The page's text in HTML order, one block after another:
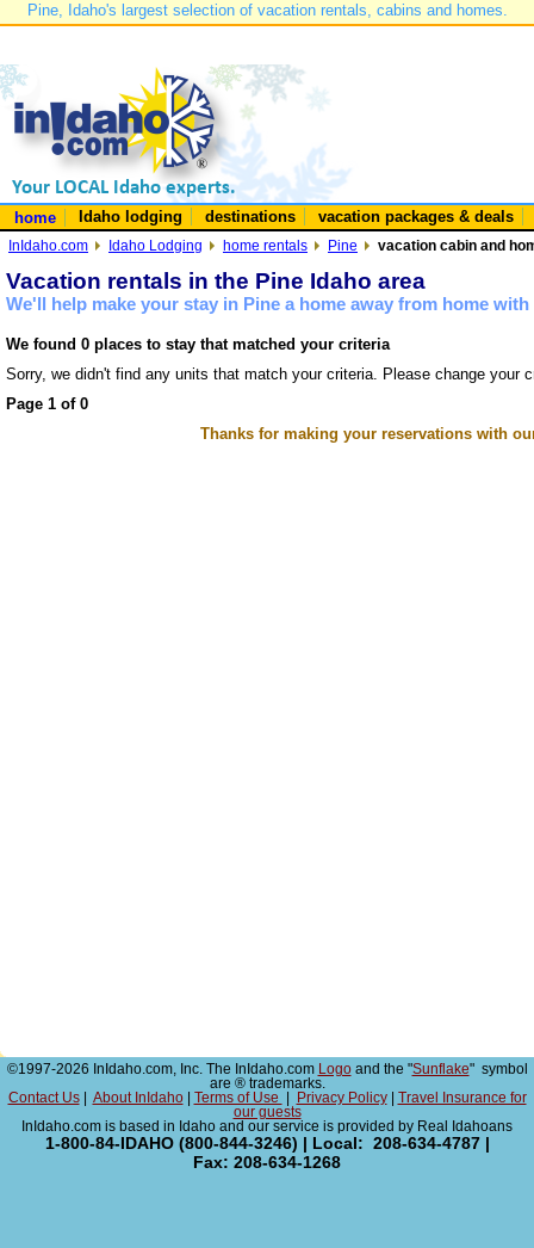
Pine, Idaho's largest selection of vacation rentals, cabins and homes.
home Idaho lodging destinations vacation packages & deals
InIdaho.com Idaho Lodging home rentals Pine vacation cabin and
Vacation rentals in the Pine Idaho area
We'll help make your stay in Pine a home away from home
We found 0 places to stay that matched your criteria
Sorry, we didn't find any units that match your criteria. Please change your
Page 1 of 0
Thanks for making your reservations with
©1997-2026 InIdaho.com, Inc. The InIdaho.com Logoand the "Sunflake" symbol
are ® trademarks.
Contact Us| About InIdaho| Terms of Use Privacy Policy|
Travel Insurance for
our guests
InIdaho.com is based in Idaho and our service is provided by Real Idahoans
1-800-84-IDAHO (800-844-3246) | Local: 208-634-4787 |
Fax: 208-634-1268